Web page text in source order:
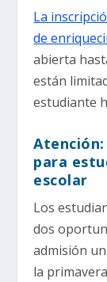
La
de
abierta
están
estudiante
Atención:
para
escolar
Los
dos
admisión
la